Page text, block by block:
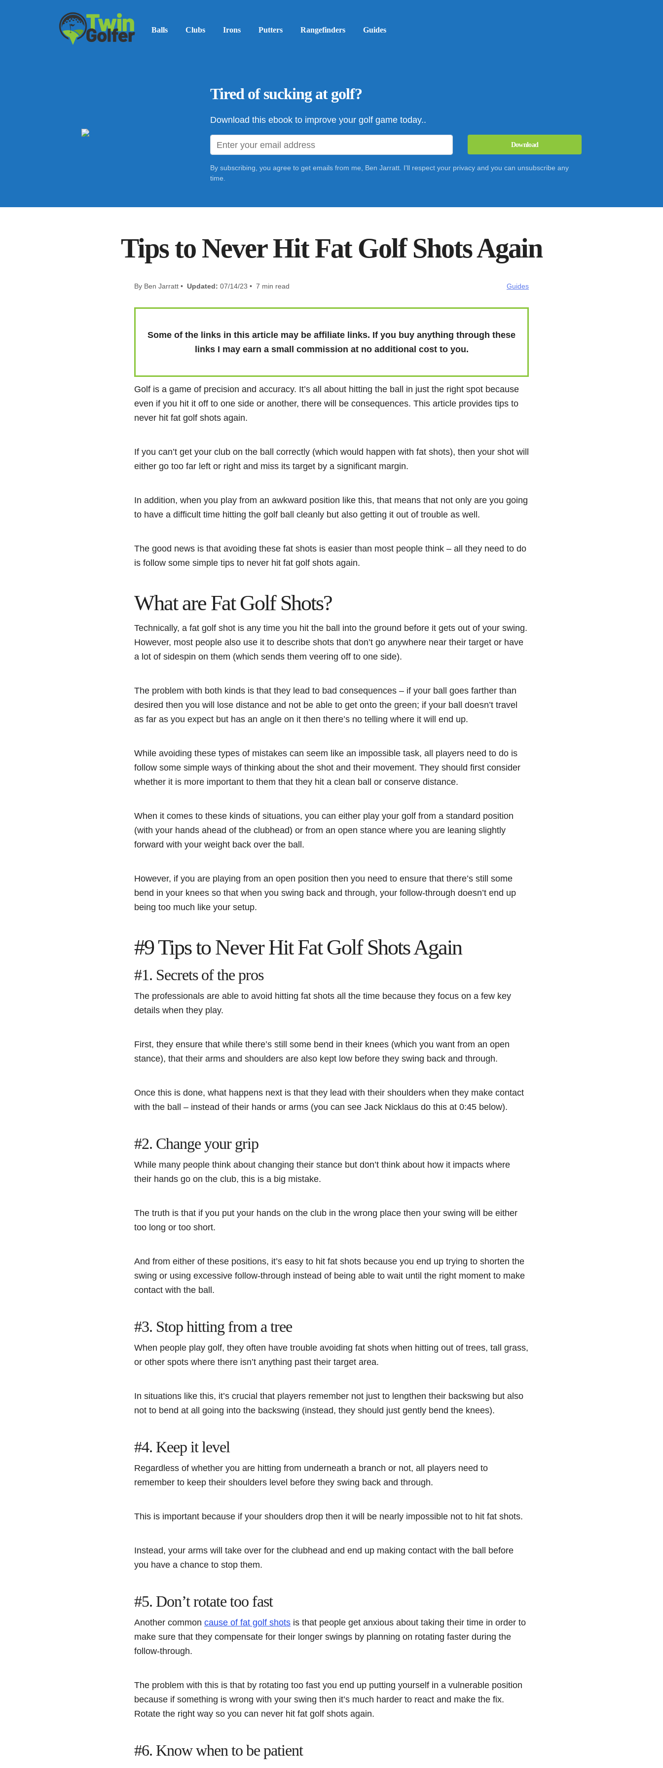
Balls Clubs Irons Putters Rangefinders Guides
Tired of sucking at golf?
Download this ebook to improve your golf game today..
Download
By subscribing, you agree to get emails from me, Ben Jarratt. I'll respect your privacy and you can unsubscribe any
time.
Tips to Never Hit Fat Golf Shots Again
By Ben Jarratt • Updated: 07/14/23 • 7 min read Guides
Some of the links in this article may be affiliate links. If you buy anything through these
links I may earn a small commission at no additional cost to you.
Golf is a game of precision and accuracy. It’s all about hitting the ball in just the right spot because
even if you hit it off to one side or another, there will be consequences. This article provides tips to
never hit fat golf shots again.
If you can’t get your club on the ball correctly (which would happen with fat shots), then your shot will
either go too far left or right and miss its target by a significant margin.
In addition, when you play from an awkward position like this, that means that not only are you going
to have a difficult time hitting the golf ball cleanly but also getting it out of trouble as well.
The good news is that avoiding these fat shots is easier than most people think – all they need to do
is follow some simple tips to never hit fat golf shots again.
What are Fat Golf Shots?
Technically, a fat golf shot is any time you hit the ball into the ground before it gets out of your swing.
However, most people also use it to describe shots that don’t go anywhere near their target or have
a lot of sidespin on them (which sends them veering off to one side).
The problem with both kinds is that they lead to bad consequences – if your ball goes farther than
desired then you will lose distance and not be able to get onto the green; if your ball doesn’t travel
as far as you expect but has an angle on it then there’s no telling where it will end up.
While avoiding these types of mistakes can seem like an impossible task, all players need to do is
follow some simple ways of thinking about the shot and their movement. They should first consider
whether it is more important to them that they hit a clean ball or conserve distance.
When it comes to these kinds of situations, you can either play your golf from a standard position
(with your hands ahead of the clubhead) or from an open stance where you are leaning slightly
forward with your weight back over the ball.
However, if you are playing from an open position then you need to ensure that there’s still some
bend in your knees so that when you swing back and through, your follow-through doesn’t end up
being too much like your setup.
#9 Tips to Never Hit Fat Golf Shots Again
#1. Secrets of the pros
The professionals are able to avoid hitting fat shots all the time because they focus on a few key
details when they play.
First, they ensure that while there’s still some bend in their knees (which you want from an open
stance), that their arms and shoulders are also kept low before they swing back and through.
Once this is done, what happens next is that they lead with their shoulders when they make contact
with the ball – instead of their hands or arms (you can see Jack Nicklaus do this at 0:45 below).
#2. Change your grip
While many people think about changing their stance but don’t think about how it impacts where
their hands go on the club, this is a big mistake.
The truth is that if you put your hands on the club in the wrong place then your swing will be either
too long or too short.
And from either of these positions, it’s easy to hit fat shots because you end up trying to shorten the
swing or using excessive follow-through instead of being able to wait until the right moment to make
contact with the ball.
#3. Stop hitting from a tree
When people play golf, they often have trouble avoiding fat shots when hitting out of trees, tall grass,
or other spots where there isn’t anything past their target area.
In situations like this, it’s crucial that players remember not just to lengthen their backswing but also
not to bend at all going into the backswing (instead, they should just gently bend the knees).
#4. Keep it level
Regardless of whether you are hitting from underneath a branch or not, all players need to
remember to keep their shoulders level before they swing back and through.
This is important because if your shoulders drop then it will be nearly impossible not to hit fat shots.
Instead, your arms will take over for the clubhead and end up making contact with the ball before
you have a chance to stop them.
#5. Don’t rotate too fast
Another common cause of fat golf shots is that people get anxious about taking their time in order to
make sure that they compensate for their longer swings by planning on rotating faster during the
follow-through.
The problem with this is that by rotating too fast you end up putting yourself in a vulnerable position
because if something is wrong with your swing then it’s much harder to react and make the fix.
Rotate the right way so you can never hit fat golf shots again.
#6. Know when to be patient